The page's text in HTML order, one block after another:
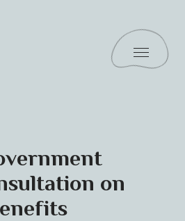
LLP - Home
Toggle
on